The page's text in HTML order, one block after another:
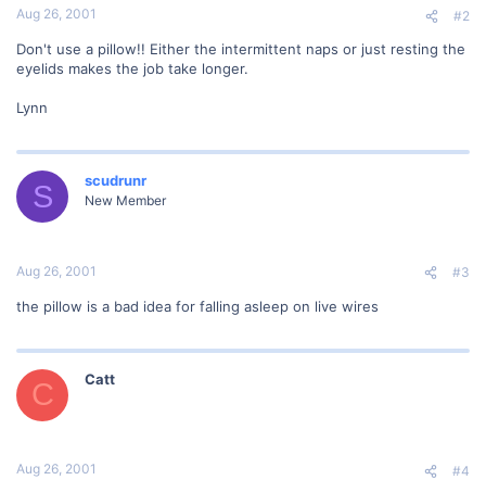
Aug 26, 2001 #2
Don't use a pillow!! Either the intermittent naps or just resting the
eyelids makes the job take longer.
Lynn
S scudrunr
New Member
Aug 26, 2001 #3
the pillow is a bad idea for falling asleep on live wires
C Catt
Aug 26, 2001 #4